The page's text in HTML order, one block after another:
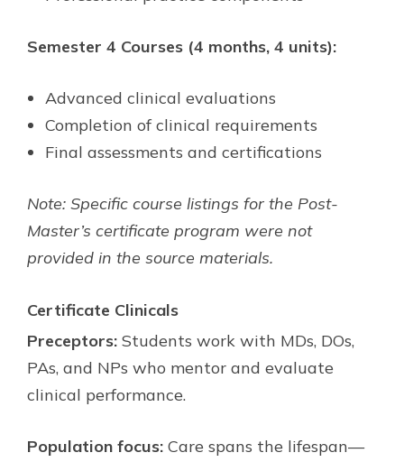
Semester 4 Courses (4 months, 4 units):
Advanced clinical evaluations
Completion of clinical requirements
Final assessments and certifications
Note: Specific course listings for the Post-
Master’s certificate program were not
provided in the source materials.
Certificate Clinicals
Preceptors: Students work with MDs, DOs,
PAs, and NPs who mentor and evaluate
clinical performance.
Population focus: Care spans the lifespan—